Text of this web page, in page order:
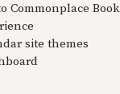
Commonplace Book
site themes